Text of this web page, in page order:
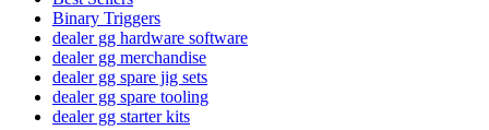
Binary Triggers
dealer gg hardware software
dealer gg merchandise
dealer gg spare jig sets
dealer gg spare tooling
dealer gg starter kits